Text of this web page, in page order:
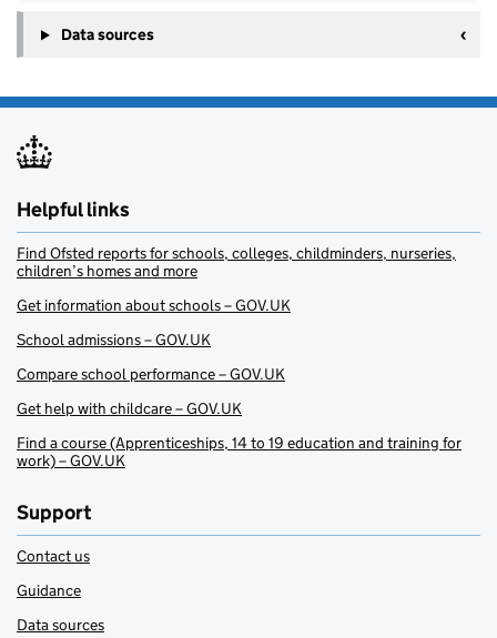
Data sources
Helpful links
Find Ofsted reports for schools, colleges, childminders, nurseries,
children’s homes and more
Get information about schools – GOV.UK
School admissions – GOV.UK
Compare school performance – GOV.UK
Get help with childcare – GOV.UK
Find a course (Apprenticeships, 14 to 19 education and training for
work) – GOV.UK
Support
Contact us
Guidance
Data sources